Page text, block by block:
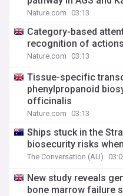
Nature.com 03:13
Category-based
recognition of actions
Nature.com 03:13
Tissue-specific
phenylpropanoid
officinalis
Nature.com 03:13
Ships stuck in the
biosecurity risks
The Conversation (AU)
New study reveals
bone marrow failure